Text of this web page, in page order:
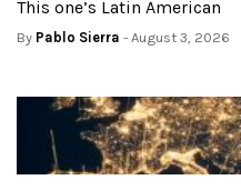
This one’s Latin American
By Pablo Sierra - August 3, 2026